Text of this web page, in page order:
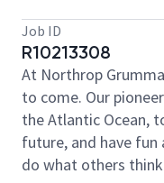
Job ID
R10213308
At Northrop
to come. Our
the Atlantic Ocean,
future, and have
do what others